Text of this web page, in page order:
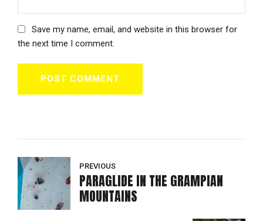
Save my name, email, and website in this browser for
the next time I comment.
POST COMMENT
PREVIOUS
PARAGLIDE IN THE GRAMPIAN
MOUNTAINS